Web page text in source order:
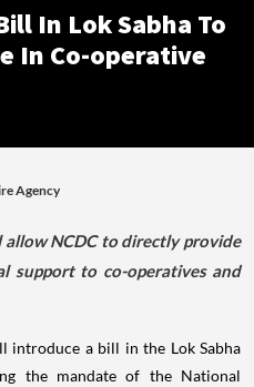
In Lok Sabha To
In Co-operative
Agency
NCDC to directly provide
support to co-operatives and
introduce a bill in the Lok Sabha
the mandate of the National